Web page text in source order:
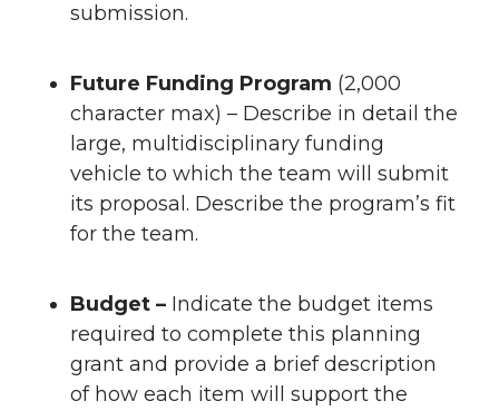
submission.
Future Funding Program (2,000
character max) – Describe in detail the
large, multidisciplinary funding
vehicle to which the team will submit
its proposal. Describe the program’s fit
for the team.
Budget – Indicate the budget items
required to complete this planning
grant and provide a brief description
of how each item will support the